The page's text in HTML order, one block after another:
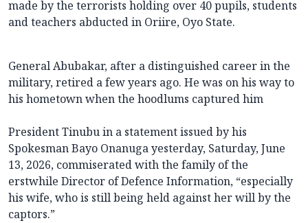
made by the terrorists holding over 40 pupils, students
and teachers abducted in Oriire, Oyo State.
General Abubakar, after a distinguished career in the
military, retired a few years ago. He was on his way to
his hometown when the hoodlums captured him
President Tinubu in a statement issued by his
Spokesman Bayo Onanuga yesterday, Saturday, June
13, 2026, commiserated with the family of the
erstwhile Director of Defence Information, “especially
his wife, who is still being held against her will by the
captors.”